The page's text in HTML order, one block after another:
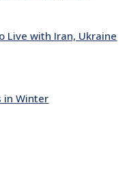
Live with Iran, Ukraine
in Winter